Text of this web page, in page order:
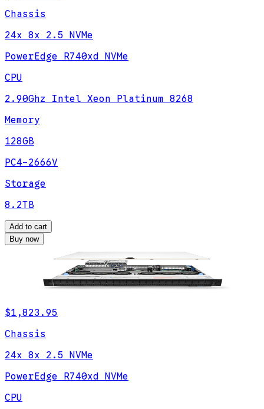
Chassis
24x 8x 2.5 NVMe
PowerEdge R740xd NVMe
CPU
2.90Ghz Intel Xeon Platinum 8268
Memory
128GB
PC4-2666V
Storage
8.2TB
Add to cart
Buy now
$1,823.95
Chassis
24x 8x 2.5 NVMe
PowerEdge R740xd NVMe
CPU